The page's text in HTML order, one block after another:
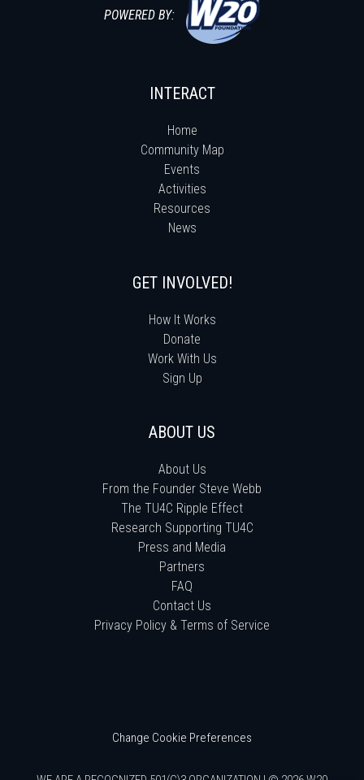
POWERED BY:
INTERACT
Home
Community Map
Events
Activities
Resources
News
GET INVOLVED!
How It Works
Donate
Work With Us
Sign Up
ABOUT US
About Us
From the Founder Steve Webb
The TU4C Ripple Effect
Research Supporting TU4C
Press and Media
Partners
FAQ
Contact Us
Privacy Policy & Terms of Service
Change Cookie Preferences